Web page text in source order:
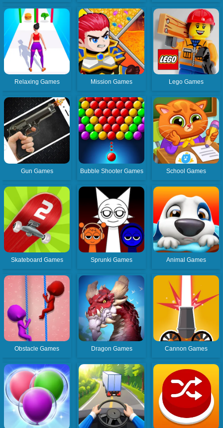
Relaxing Games Mission Games Lego Games
Gun Games Bubble Shooter Games School Games
Skateboard Games Sprunki Games Animal Games
Obstacle Games Dragon Games Cannon Games